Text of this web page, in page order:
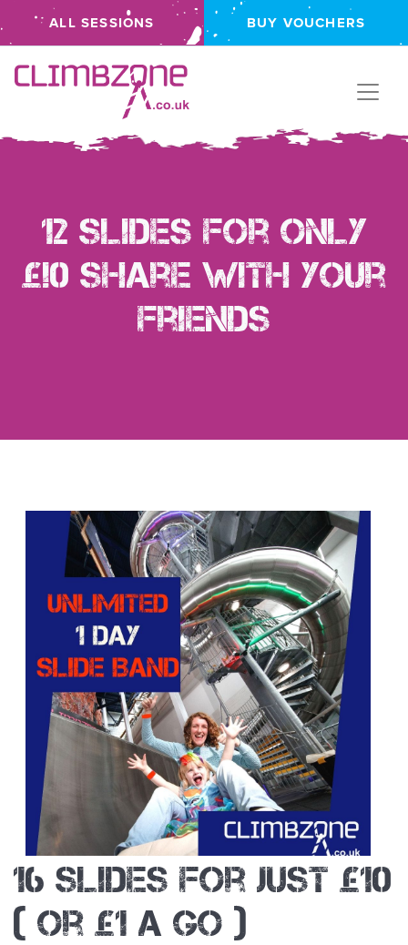
ALL SESSIONS BUY VOUCHERS
Climbzone
12 Slides for ONLY
£!0 Share with your
friends
16 slides for just £10
( or £1 a go )